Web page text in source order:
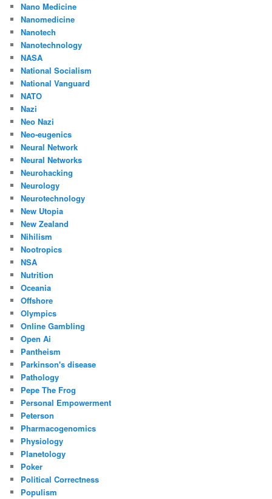
Nano Medicine
Nanomedicine
Nanotech
Nanotechnology
NASA
National Socialism
National Vanguard
NATO
Nazi
Neo Nazi
Neo-eugenics
Neural Network
Neural Networks
Neurohacking
Neurology
Neurotechnology
New Utopia
New Zealand
Nihilism
Nootropics
NSA
Nutrition
Oceania
Offshore
Olympics
Online Gambling
Open Ai
Pantheism
Parkinson's disease
Pathology
Pepe The Frog
Personal Empowerment
Peterson
Pharmacogenomics
Physiology
Planetology
Poker
Political Correctness
Populism